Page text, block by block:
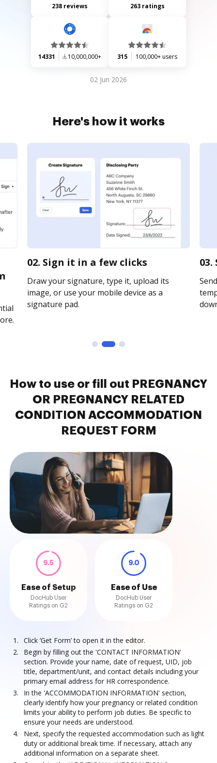
238 reviews 263 ratings
14331 10,000,000+ 315 100,000+ users
02 Jun 2026
Here's how it works
02. Sign it in a few clicks
Draw your signature, type it, upload its
image, or use your mobile device as a
signature pad.
How to use or fill out PREGNANCY
OR PREGNANCY RELATED
CONDITION ACCOMMODATION
REQUEST FORM
9.5
Ease of Setup
DocHub User
Ratings on G2
9.0
Ease of Use
DocHub User
Ratings on G2
Click ‘Get Form’ to open it in the editor.
Begin by filling out the 'CONTACT INFORMATION'
section. Provide your name, date of request, UID, job
title, department/unit, and contact details including your
primary email address for HR correspondence.
In the 'ACCOMMODATION INFORMATION' section,
clearly identify how your pregnancy or related condition
limits your ability to perform job duties. Be specific to
ensure your needs are understood.
Next, specify the requested accommodation such as light
duty or additional break time. If necessary, attach any
additional information on a separate sheet.